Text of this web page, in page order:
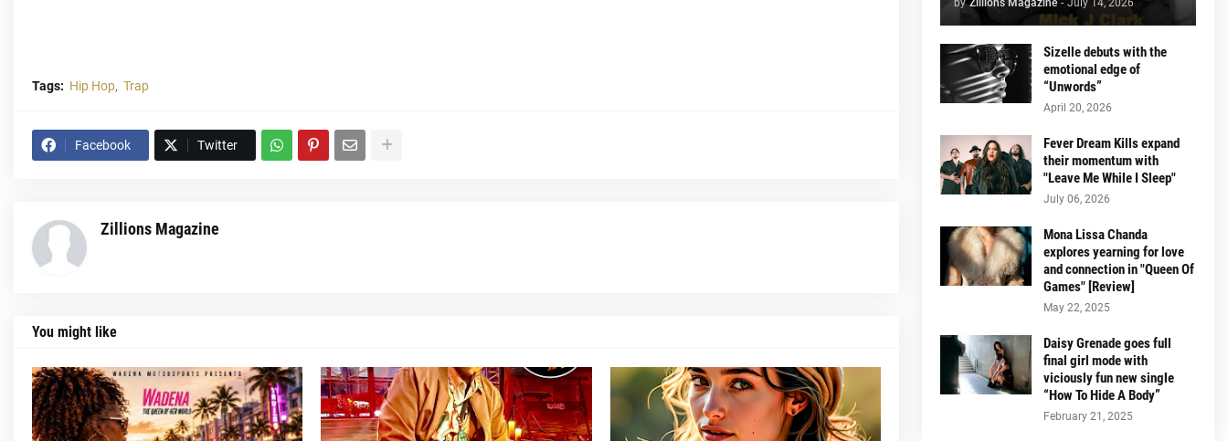
Tags: Hip Hop Trap
Facebook Twitter
Zillions Magazine
You might like
Sizelle debuts with the
emotional edge of
“Unwords”
April 20, 2026
Fever Dream Kills expand
their momentum with
"Leave Me While I Sleep"
July 06, 2026
Mona Lissa Chanda
explores yearning for love
and connection in "Queen Of
Games" [Review]
May 22, 2025
Daisy Grenade goes full
final girl mode with
viciously fun new single
“How To Hide A Body”
February 21, 2025